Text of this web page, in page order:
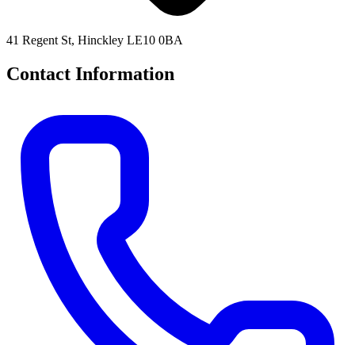
41 Regent St, Hinckley LE10 0BA
Contact Information